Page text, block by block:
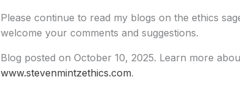
Please continue to read my blogs on the ethics
welcome your comments and suggestions.
Blog posted on October 10, 2025. Learn more
www.stevenmintzethics.com.